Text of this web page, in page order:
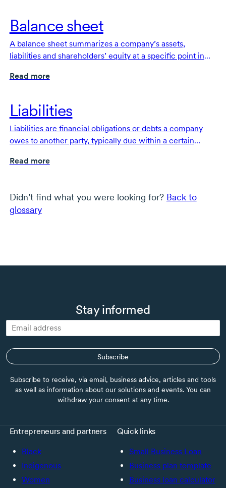
Balance sheet
A balance sheet summarizes a company’s assets,
liabilities and shareholders’ equity at a specific point in
up a company’s financial statements.
Read more
Liabilities
Liabilities are financial obligations or debts a company
owes to another party, typically due within a certain
Read more
Didn’t find what you were looking for? Back to
glossary
Stay informed
Subscribe
Subscribe to receive, via email, business advice, articles and tools
as well as information about our solutions and events. You can
withdraw your consent at any time.
Entrepreneurs and partners
Black
Indigenous
Women
Quick links
Small Business Loan
Business plan template
Business loan calculator